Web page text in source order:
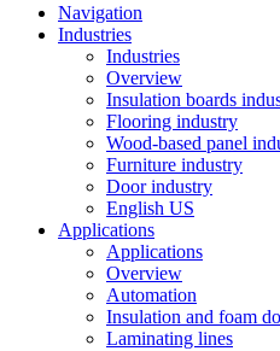
Navigation
Industries
Industries
Overview
Insulation boards
Flooring industry
Wood-based panel
Furniture industry
Door industry
English US
Applications
Applications
Overview
Automation
Insulation and foam
Laminating lines